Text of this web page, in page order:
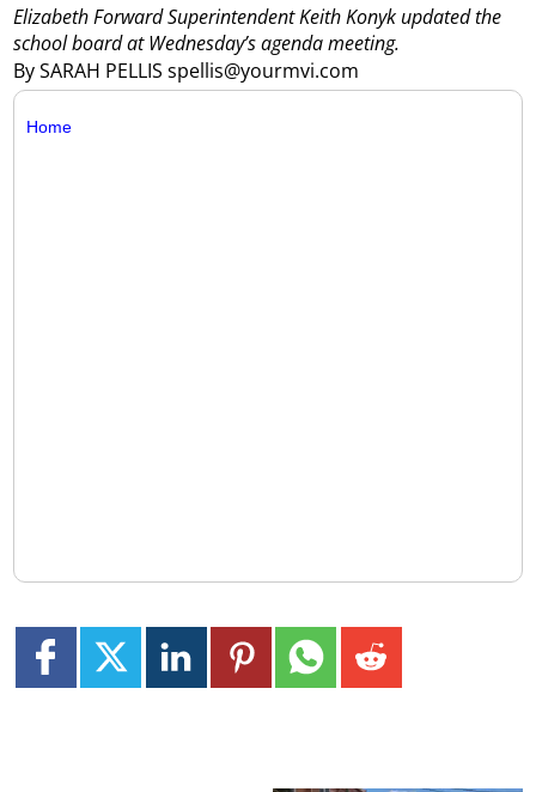
By SARAH PELLIS spellis@yourmvi.com
Elizabeth Forward Superintendent Keith Konyk updated the
school board at Wednesday’s agenda meeting.
Home